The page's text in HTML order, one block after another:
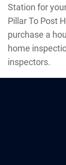
Station for
Pillar To Post
purchase a
home
inspectors.